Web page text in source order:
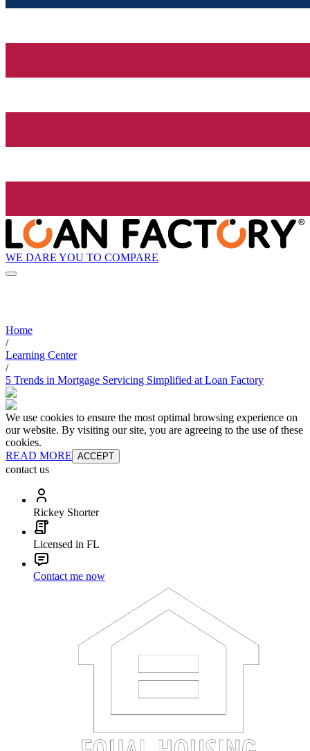
WE DARE YOU TO COMPARE
Home
/
Learning Center
/
5 Trends in Mortgage Servicing Simplified at Loan Factory
We use cookies to ensure the most optimal browsing experience on
our website. By visiting our site, you are agreeing to the use of these
cookies.
READ MORE ACCEPT
contact us
Rickey Shorter
Licensed in FL
Contact me now